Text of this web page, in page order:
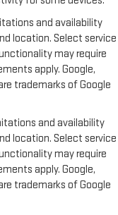
and availability
location. Select service
may require
apply. Google,
trademarks of Google
and availability
location. Select service
may require
apply. Google,
trademarks of Google